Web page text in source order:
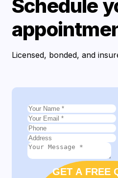
Schedule
Licensed, bonded, and
GET A FREE